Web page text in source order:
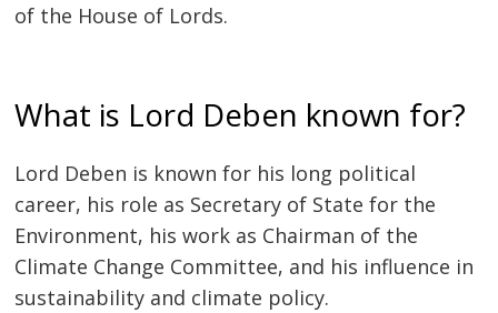
of the House of Lords.
What is Lord Deben known for?
Lord Deben is known for his long political
career, his role as Secretary of State for the
Environment, his work as Chairman of the
Climate Change Committee, and his influence in
sustainability and climate policy.